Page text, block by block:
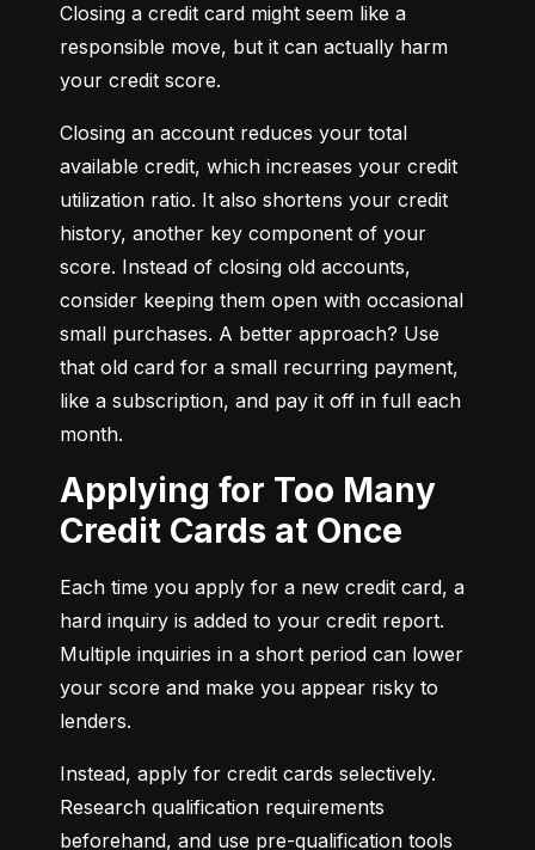
Closing a credit card might seem like a
responsible move, but it can actually harm
your credit score.
Closing an account reduces your total
available credit, which increases your credit
utilization ratio. It also shortens your credit
history, another key component of your
score. Instead of closing old accounts,
consider keeping them open with occasional
small purchases. A better approach? Use
that old card for a small recurring payment,
like a subscription, and pay it off in full each
month.
Applying for Too Many
Credit Cards at Once
Each time you apply for a new credit card, a
hard inquiry is added to your credit report.
Multiple inquiries in a short period can lower
your score and make you appear risky to
lenders.
Instead, apply for credit cards selectively.
Research qualification requirements
beforehand, and use pre-qualification tools